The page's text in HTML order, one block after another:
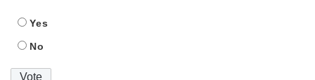
Yes
No